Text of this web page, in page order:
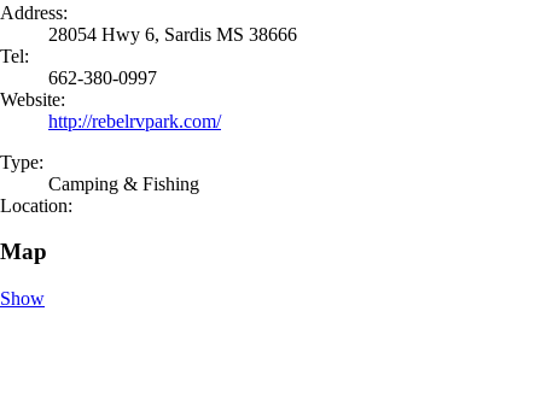
Address:
28054 Hwy 6, Sardis MS 38666
Tel:
662-380-0997
Website:
http://rebelrvpark.com/
Type:
Camping & Fishing
Location:
Map
Show